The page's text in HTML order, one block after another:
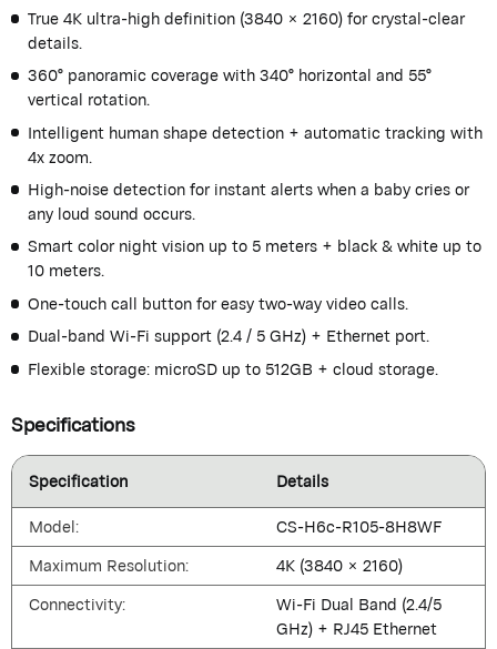
True 4K ultra-high definition (3840 × 2160) for crystal-clear
details.
360° panoramic coverage with 340° horizontal and 55°
vertical rotation.
Intelligent human shape detection + automatic tracking with
4x zoom.
High-noise detection for instant alerts when a baby cries or
any loud sound occurs.
Smart color night vision up to 5 meters + black & white up to
10 meters.
One-touch call button for easy two-way video calls.
Dual-band Wi-Fi support (2.4 / 5 GHz) + Ethernet port.
Flexible storage: microSD up to 512GB + cloud storage.
Specifications
Specification
Details
Model:
CS-H6c-R105-8H8WF
Maximum Resolution:
4K (3840 × 2160)
Connectivity:
Wi-Fi Dual Band (2.4/5
GHz) + RJ45 Ethernet